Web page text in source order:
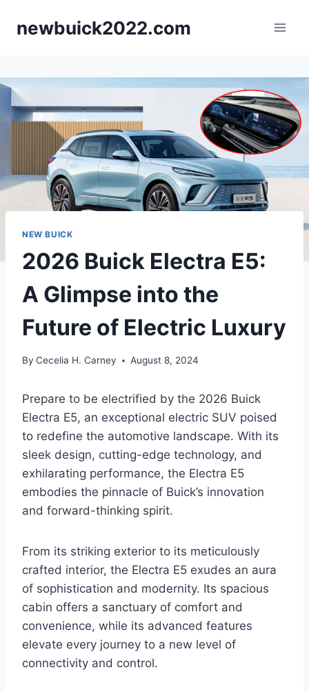
newbuick2022.com
NEW BUICK
2026 Buick Electra E5:
A Glimpse into the
Future of Electric Luxury
By Cecelia H. Carney August 8, 2024
Prepare to be electrified by the 2026 Buick
Electra E5, an exceptional electric SUV poised
to redefine the automotive landscape. With its
sleek design, cutting-edge technology, and
exhilarating performance, the Electra E5
embodies the pinnacle of Buick’s innovation
and forward-thinking spirit.
From its striking exterior to its meticulously
crafted interior, the Electra E5 exudes an aura
of sophistication and modernity. Its spacious
cabin offers a sanctuary of comfort and
convenience, while its advanced features
elevate every journey to a new level of
connectivity and control.